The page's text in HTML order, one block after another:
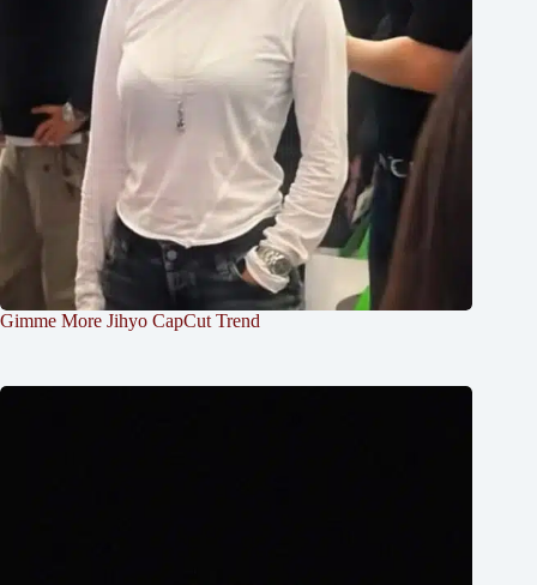
Gimme More Jihyo CapCut Trend